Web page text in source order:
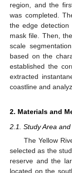
region, and the
was completed.
the edge
mask file. Then,
scale
based on the
established the
extracted
coastline and
2. Materials and
2.1. Study Area
The Yellow
selected as the
reserve and the
located on the